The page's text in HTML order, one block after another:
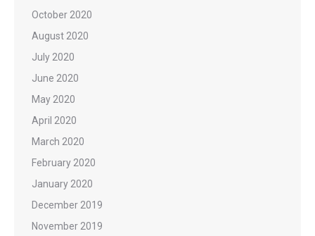
October 2020
August 2020
July 2020
June 2020
May 2020
April 2020
March 2020
February 2020
January 2020
December 2019
November 2019